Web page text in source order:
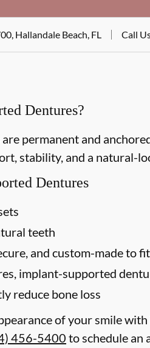
Hallandale Beach, FL Call
Dentures?
permanent and
stability, and a natural-
Dentures
teeth
and custom-made to
implant-supported
reduce bone loss
of your smile
456-5400 to schedule an